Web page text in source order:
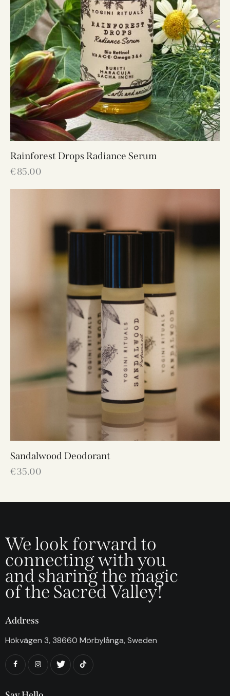
Rainforest Drops Radiance Serum
€85.00
Sandalwood Deodorant
€35.00
We look forward to
connecting with you
and sharing the magic
of the Sacred Valley!
Address
Hökvägen 3, 38660 Mörbylånga, Sweden